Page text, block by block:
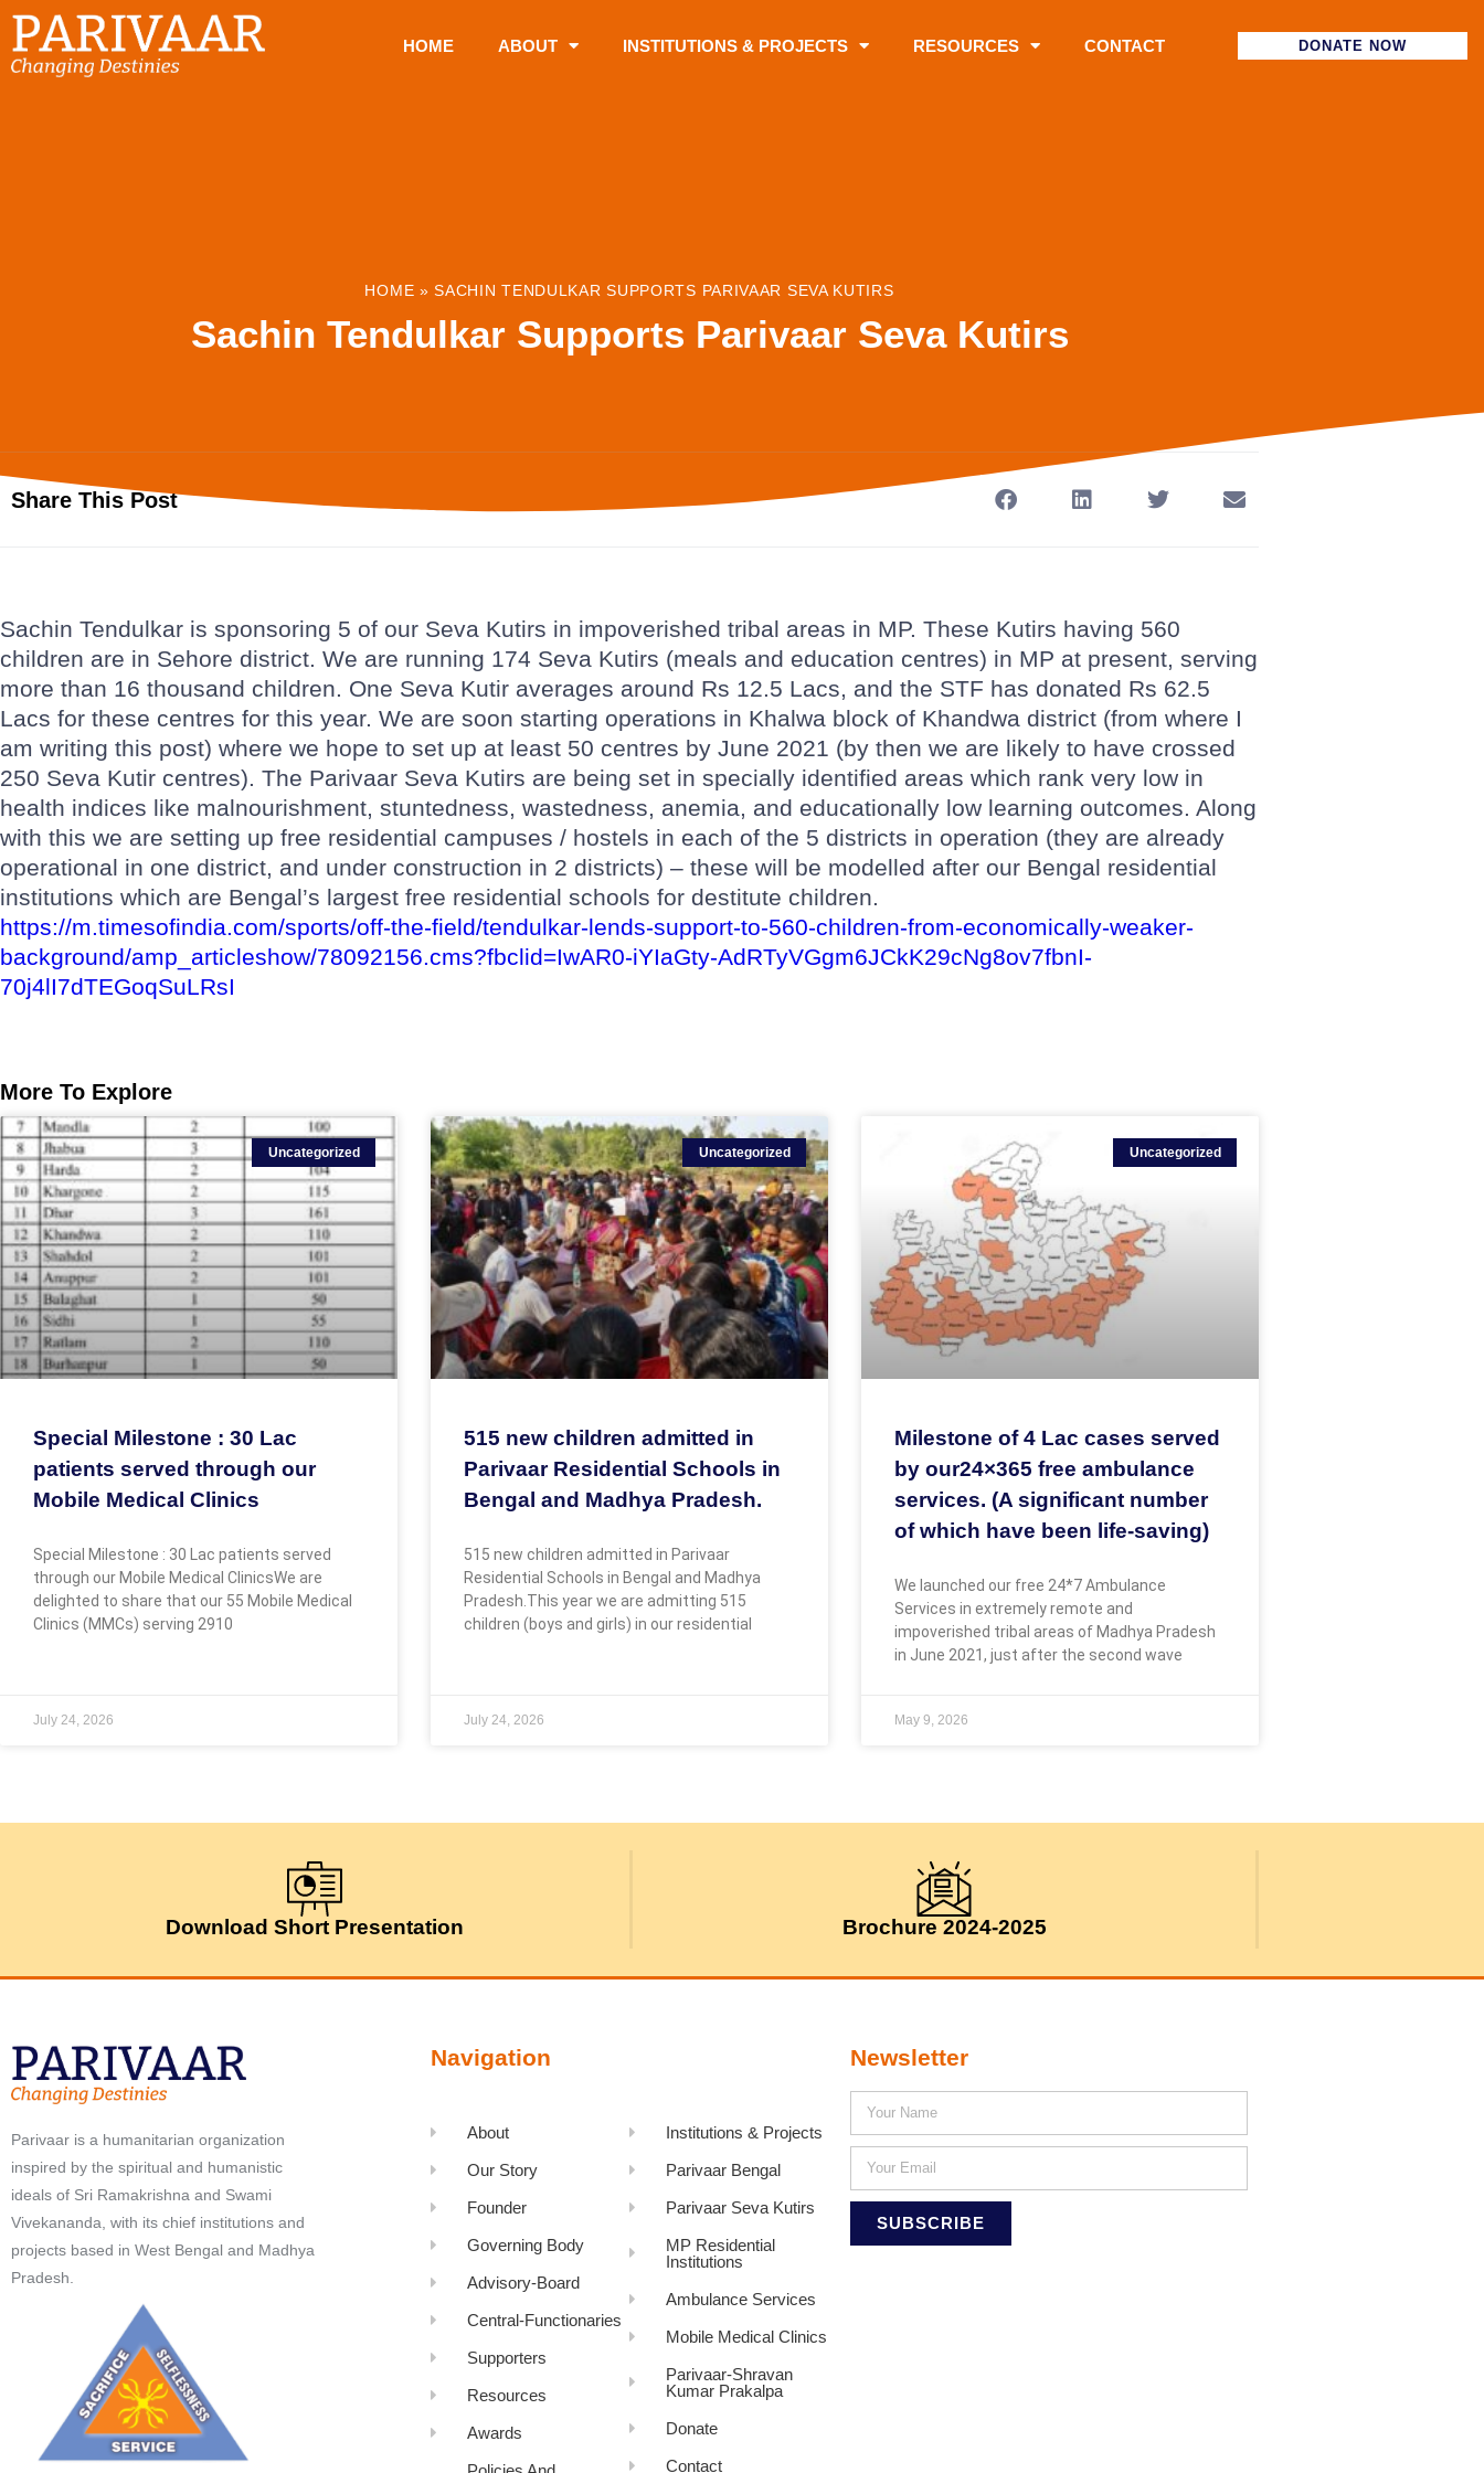
HOME ABOUT INSTITUTIONS & PROJECTS RESOURCES CONTACT DONATE NOW
HOME »SACHIN TENDULKAR SUPPORTS PARIVAAR SEVA KUTIRS
Sachin Tendulkar Supports Parivaar Seva Kutirs
Share This Post
Sachin Tendulkar is sponsoring 5 of our Seva Kutirs in impoverished tribal areas in MP. These Kutirs having 560
children are in Sehore district. We are running 174 Seva Kutirs (meals and education centres) in MP at present, serving
more than 16 thousand children. One Seva Kutir averages around Rs 12.5 Lacs, and the STF has donated Rs 62.5
Lacs for these centres for this year. We are soon starting operations in Khalwa block of Khandwa district (from where I
am writing this post) where we hope to set up at least 50 centres by June 2021 (by then we are likely to have crossed
250 Seva Kutir centres). The Parivaar Seva Kutirs are being set in specially identified areas which rank very low in
health indices like malnourishment, stuntedness, wastedness, anemia, and educationally low learning outcomes. Along
with this we are setting up free residential campuses / hostels in each of the 5 districts in operation (they are already
operational in one district, and under construction in 2 districts) – these will be modelled after our Bengal residential
institutions which are Bengal’s largest free residential schools for destitute children.
https://m.timesofindia.com/sports/off-the-field/tendulkar-lends-support-to-560-children-from-economically-weaker-
background/amp_articleshow/78092156.cms?fbclid=IwAR0-iYIaGty-AdRTyVGgm6JCkK29cNg8ov7fbnI-
70j4lI7dTEGoqSuLRsI
More To Explore
Uncategorized
Special Milestone : 30 Lac
patients served through our
Mobile Medical Clinics
Special Milestone : 30 Lac patients served
through our Mobile Medical ClinicsWe are
delighted to share that our 55 Mobile Medical
Clinics (MMCs) serving 2910
July 24, 2026
Uncategorized
515 new children admitted in
Parivaar Residential Schools in
Bengal and Madhya Pradesh.
515 new children admitted in Parivaar
Residential Schools in Bengal and Madhya
Pradesh.This year we are admitting 515
children (boys and girls) in our residential
July 24, 2026
Uncategorized
Milestone of 4 Lac cases served
by our24×365 free ambulance
services. (A significant number
of which have been life-saving)
We launched our free 24*7 Ambulance
Services in extremely remote and
impoverished tribal areas of Madhya Pradesh
in June 2021, just after the second wave
May 9, 2026
Download Short Presentation Brochure 2024-2025
Parivaar is a humanitarian organization
inspired by the spiritual and humanistic
ideals of Sri Ramakrishna and Swami
Vivekananda, with its chief institutions and
projects based in West Bengal and Madhya
Pradesh.
Navigation
About
Our Story
Founder
Governing Body
Advisory-Board
Central-Functionaries
Supporters
Resources
Awards
Institutions & Projects
Parivaar Bengal
Parivaar Seva Kutirs
MP Residential
Institutions
Ambulance Services
Mobile Medical Clinics
Parivaar-Shravan
Kumar Prakalpa
Donate
Contact
Newsletter
SUBSCRIBE